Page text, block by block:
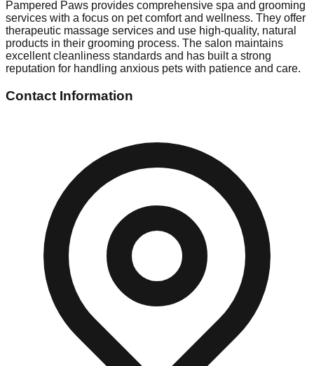
Pampered Paws provides comprehensive spa and grooming
services with a focus on pet comfort and wellness. They offer
therapeutic massage services and use high-quality, natural
products in their grooming process. The salon maintains
excellent cleanliness standards and has built a strong
reputation for handling anxious pets with patience and care.
Contact Information